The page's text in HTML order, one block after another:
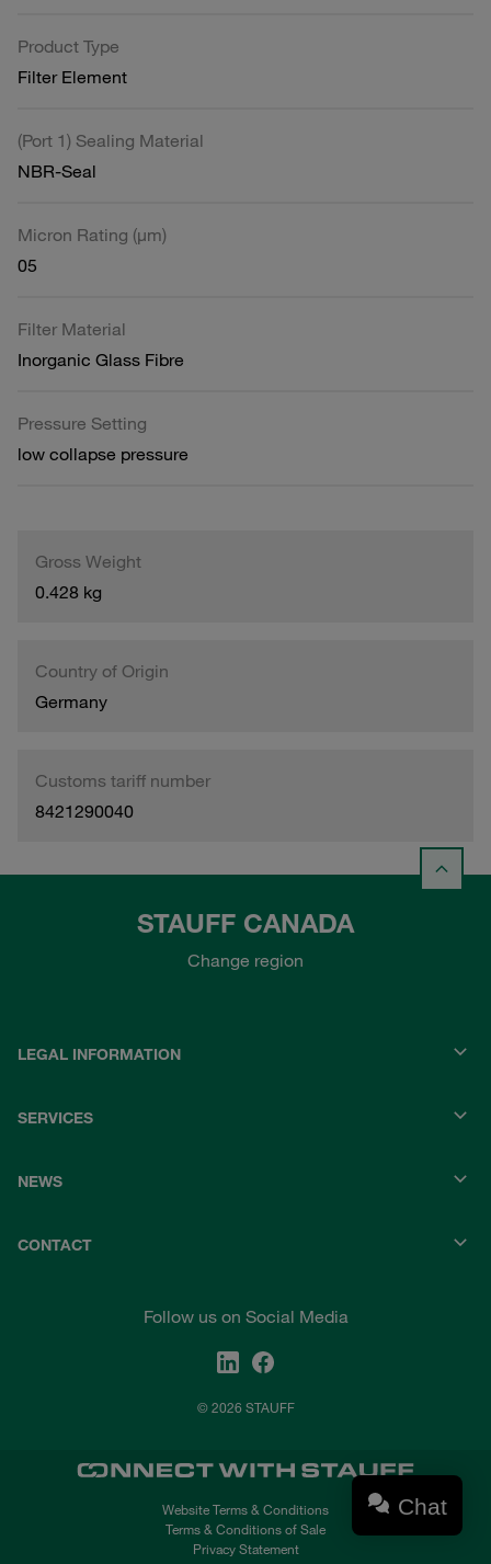
Product Type
Filter Element
(Port 1) Sealing Material
NBR-Seal
Micron Rating (µm)
05
Filter Material
Inorganic Glass Fibre
Pressure Setting
low collapse pressure
Gross Weight
0.428 kg
Country of Origin
Germany
Customs tariff number
8421290040
STAUFF CANADA
Change region
LEGAL INFORMATION
SERVICES
NEWS
CONTACT
Follow us on Social Media
© 2026 STAUFF
Website Terms & Conditions
Terms & Conditions of Sale
Privacy Statement
Chat